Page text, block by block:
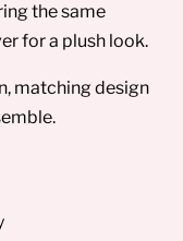
the same
for a plush look.
matching design